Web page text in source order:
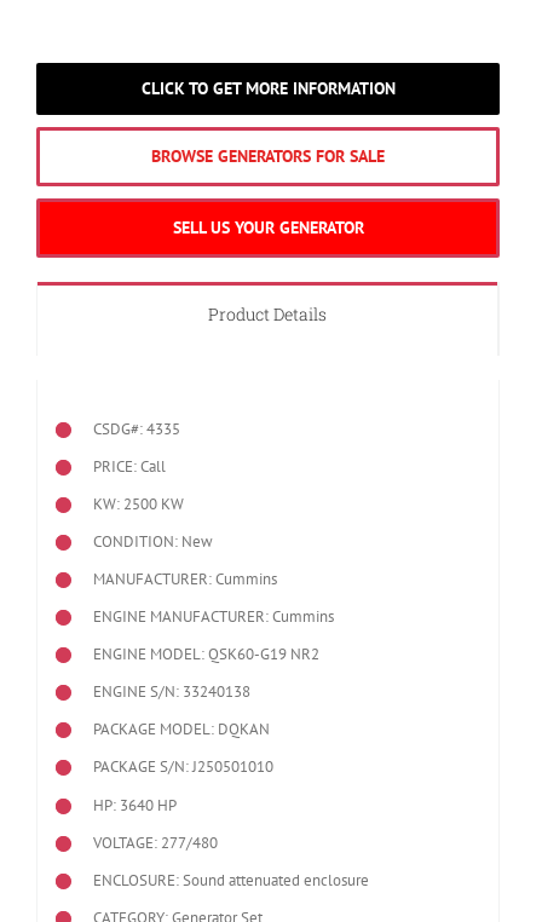
CLICK TO GET MORE INFORMATION
BROWSE GENERATORS FOR SALE
SELL US YOUR GENERATOR
Product Details
CSDG#: 4335
PRICE: Call
KW: 2500 KW
CONDITION: New
MANUFACTURER: Cummins
ENGINE MANUFACTURER: Cummins
ENGINE MODEL:QSK60-G19 NR2
ENGINE S/N: 33240138
PACKAGE MODEL: DQKAN
PACKAGE S/N: J250501010
HP: 3640 HP
VOLTAGE: 277/480
ENCLOSURE: Sound attenuated enclosure
CATEGORY: Generator Set